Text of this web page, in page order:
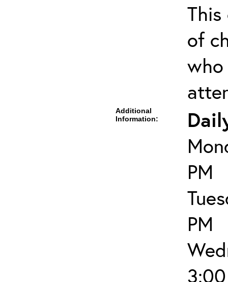
of
Additional
Information:
PM
PM